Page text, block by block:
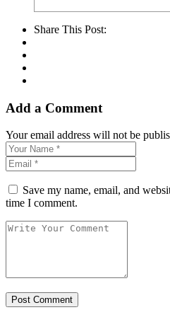
Share This Post:
Add a Comment
Your email address will not be
Save my name, email, and
time I comment.